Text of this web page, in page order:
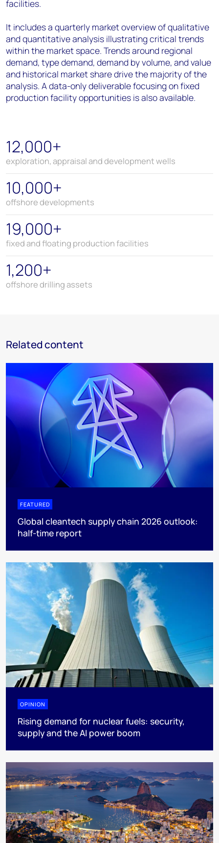
facilities.
It includes a quarterly market overview of qualitative
and quantitative analysis illustrating critical trends
within the market space. Trends around regional
demand, type demand, demand by volume, and value
and historical market share drive the majority of the
analysis. A data-only deliverable focusing on fixed
production facility opportunities is also available.
12,000+
exploration, appraisal and development wells
10,000+
offshore developments
19,000+
fixed and floating production facilities
1,200+
offshore drilling assets
Related content
FEATURED
Global cleantech supply chain 2026 outlook:
half-time report
OPINION
Rising demand for nuclear fuels: security,
supply and the AI power boom